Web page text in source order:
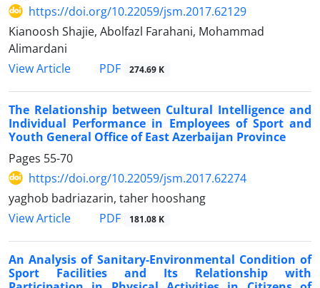
https://doi.org/10.22059/jsm.2017.62129
Kianoosh Shajie, Abolfazl Farahani, Mohammad
Alimardani
View Article
PDF 274.69 K
The Relationship between Cultural Intelligence and
Individual Performance in Employees of Sport and
Youth General Office of East Azerbaijan Province
Pages 55-70
https://doi.org/10.22059/jsm.2017.62274
yaghob badriazarin, taher hooshang
View Article
PDF 181.08 K
An Analysis of Sanitary-Environmental Condition of
Sport Facilities and Its Relationship with